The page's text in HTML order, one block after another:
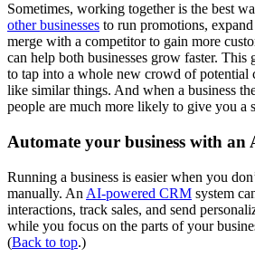
Sometimes, working together is the best
other businesses to run promotions,
merge with a competitor to gain more
can help both businesses grow faster.
to tap into a whole new crowd of potential
like similar things. And when a business
people are much more likely to give you a
Automate your business with an
Running a business is easier when you
manually. An AI-powered CRM system
interactions, track sales, and send
while you focus on the parts of your
(Back to top.)